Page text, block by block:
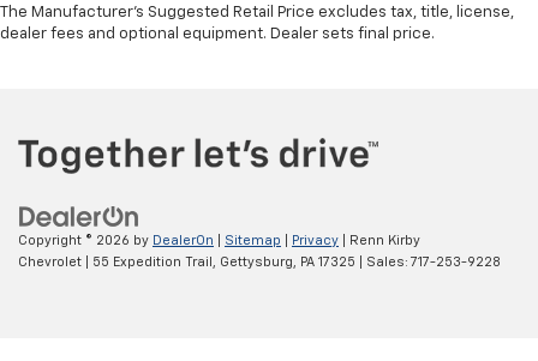
The Manufacturer's Suggested Retail Price excludes tax, title, license,
dealer fees and optional equipment. Dealer sets final price.
Copyright © 2026 by DealerOn Sitemap Privacy | Renn Kirby
Chevrolet
55 Expedition Trail, Gettysburg, PA 17325 | Sales: 717-253-9228